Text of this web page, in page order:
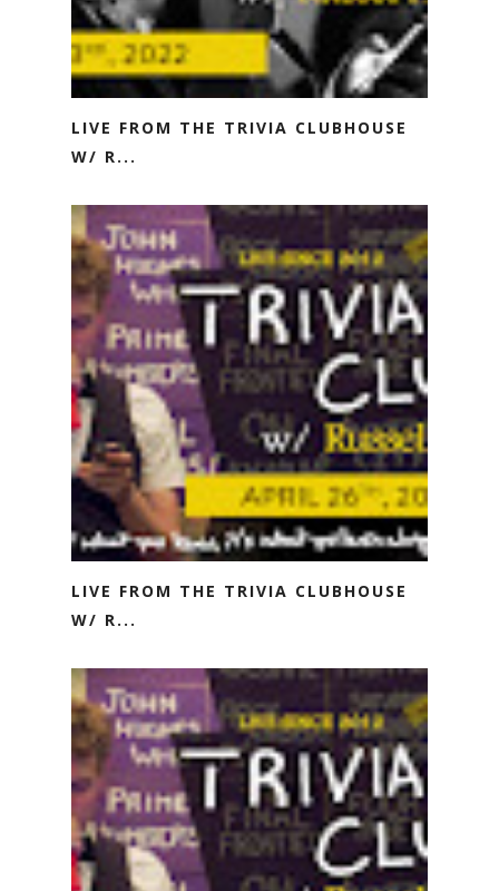
LIVE FROM THE TRIVIA CLUBHOUSE
W/ R...
LIVE FROM THE TRIVIA CLUBHOUSE
W/ R...